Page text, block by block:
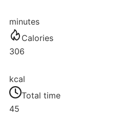
minutes
Calories
306
kcal
Total time
45